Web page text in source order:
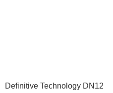
Definitive Technology DN12